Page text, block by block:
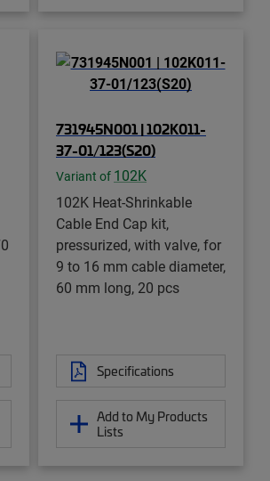
731945N001 | 102K011-
37-01/123(S20)
Variant of 102K
102K Heat-Shrinkable
Cable End Cap kit,
pressurized, with valve, for
9 to 16 mm cable diameter,
60 mm long, 20 pcs
Specifications
Add to My Products
Lists